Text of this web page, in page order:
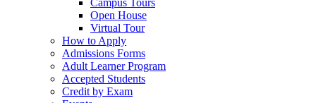
Campus Tours
Open House
Virtual Tour
How to Apply
Admissions Forms
Adult Learner Program
Accepted Students
Credit by Exam